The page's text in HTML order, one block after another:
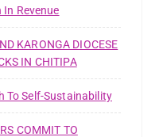
Revenue
KARONGA DIOCESE
IN CHITIPA
To Self-Sustainability
COMMIT TO